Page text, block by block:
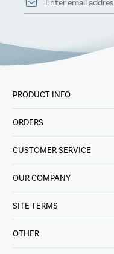
PRODUCT INFO
ORDERS
CUSTOMER SERVICE
OUR COMPANY
SITE TERMS
OTHER